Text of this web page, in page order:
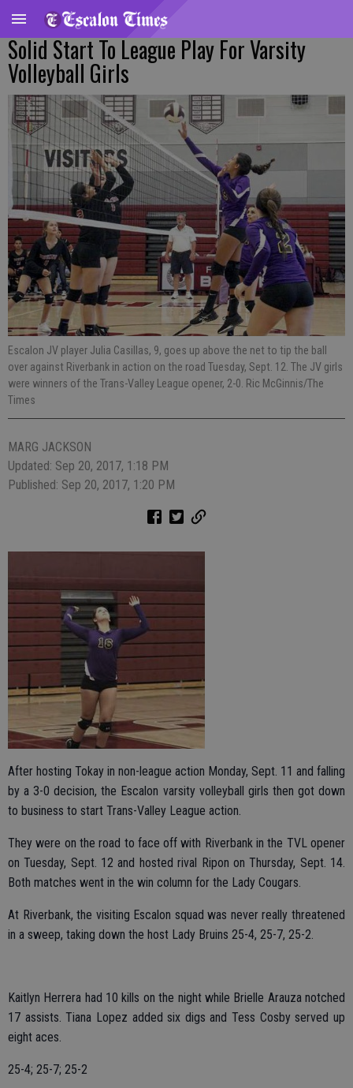
Solid Start To League Play For Varsity
Volleyball Girls
Escalon JV player Julia Casillas, 9, goes up above the net to tip the ball
over against Riverbank in action on the road Tuesday, Sept. 12. The JV girls
were winners of the Trans-Valley League opener, 2-0. Ric McGinnis/The
Times
MARG JACKSON
Updated: Sep 20, 2017, 1:18 PM
Published: Sep 20, 2017, 1:20 PM
After hosting Tokay in non-league action Monday, Sept. 11 and falling
by a 3-0 decision, the Escalon varsity volleyball girls then got down
to business to start Trans-Valley League action.
They were on the road to face off with Riverbank in the TVL opener
on Tuesday, Sept. 12 and hosted rival Ripon on Thursday, Sept. 14.
Both matches went in the win column for the Lady Cougars.
At Riverbank, the visiting Escalon squad was never really threatened
in a sweep, taking down the host Lady Bruins 25-4, 25-7, 25-2.
Kaitlyn Herrera had 10 kills on the night while Brielle Arauza notched
17 assists. Tiana Lopez added six digs and Tess Cosby served up
eight aces.
25-4; 25-7; 25-2